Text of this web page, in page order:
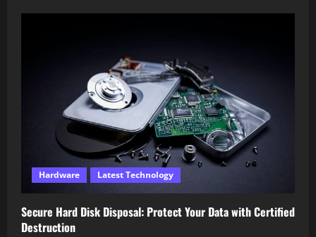
Hardware Latest Technology
Secure Hard Disk Disposal: Protect Your Data with Certified
Destruction